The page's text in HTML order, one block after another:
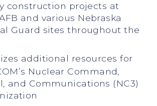
construction projects at
and various Nebraska
Guard sites throughout the
additional resources for
Nuclear Command,
and Communications (NC3)